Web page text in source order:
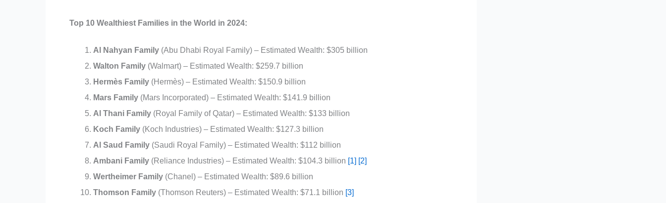
Top 10 Wealthiest Families in the World in 2024:
Al Nahyan Family (Abu Dhabi Royal Family) – Estimated Wealth: $305 billion
Walton Family (Walmart) – Estimated Wealth: $259.7 billion
Hermès Family (Hermès) – Estimated Wealth: $150.9 billion
Mars Family (Mars Incorporated) – Estimated Wealth: $141.9 billion
Al Thani Family (Royal Family of Qatar) – Estimated Wealth: $133 billion
Koch Family (Koch Industries) – Estimated Wealth: $127.3 billion
Al Saud Family (Saudi Royal Family) – Estimated Wealth: $112 billion
Ambani Family (Reliance Industries) – Estimated Wealth: $104.3 billion [1]
[2]
Wertheimer Family (Chanel) – Estimated Wealth: $89.6 billion
Thomson Family (Thomson Reuters) – Estimated Wealth: $71.1 billion [3]